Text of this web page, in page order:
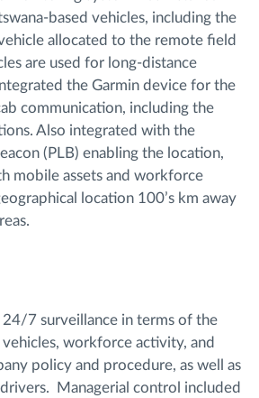
based vehicles, including the
allocated to the remote field
are used for long-distance
the Garmin device for the
communication, including the
Also integrated with the
(PLB) enabling the location,
mobile assets and workforce
location 100’s km away
24/7 surveillance in terms of the
workforce activity, and
policy and procedure, as well as
Managerial control included